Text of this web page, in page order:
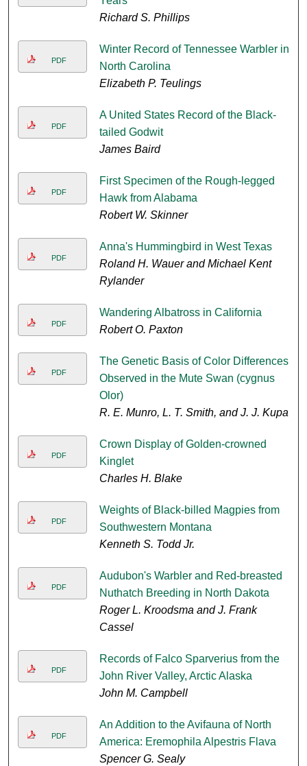
Richard S. Phillips
PDF
Winter Record of Tennessee Warbler in
North Carolina
Elizabeth P. Teulings
PDF
A United States Record of the Black-
tailed Godwit
James Baird
PDF
First Specimen of the Rough-legged
Hawk from Alabama
Robert W. Skinner
PDF
Anna's Hummingbird in West Texas
Roland H. Wauer and Michael Kent
Rylander
PDF
Wandering Albatross in California
Robert O. Paxton
PDF
The Genetic Basis of Color Differences
Observed in the Mute Swan (cygnus
Olor)
R. E. Munro, L. T. Smith, and J. J. Kupa
PDF
Crown Display of Golden-crowned
Kinglet
Charles H. Blake
PDF
Weights of Black-billed Magpies from
Southwestern Montana
Kenneth S. Todd Jr.
PDF
Audubon's Warbler and Red-breasted
Nuthatch Breeding in North Dakota
Roger L. Kroodsma and J. Frank
Cassel
PDF
Records of Falco Sparverius from the
John River Valley, Arctic Alaska
John M. Campbell
PDF
An Addition to the Avifauna of North
America: Eremophila Alpestris Flava
Spencer G. Sealy